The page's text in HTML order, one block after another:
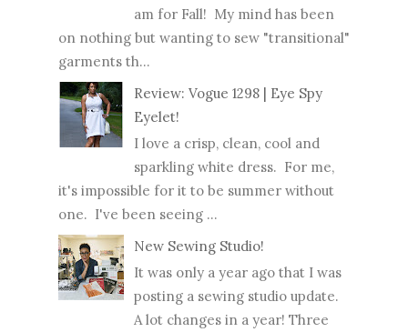
am for Fall! My mind has been
on nothing but wanting to sew "transitional"
garments th...
Review: Vogue 1298 | Eye Spy
Eyelet!
I love a crisp, clean, cool and
sparkling white dress. For me,
it's impossible for it to be summer without
one. I've been seeing ...
New Sewing Studio!
It was only a year ago that I was
posting a sewing studio update.
A lot changes in a year! Three